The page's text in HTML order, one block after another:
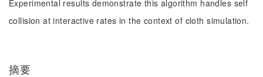
Experimental results demonstrate this algorithm handles self
collision at interactive rates in the context of cloth simulation.
摘要